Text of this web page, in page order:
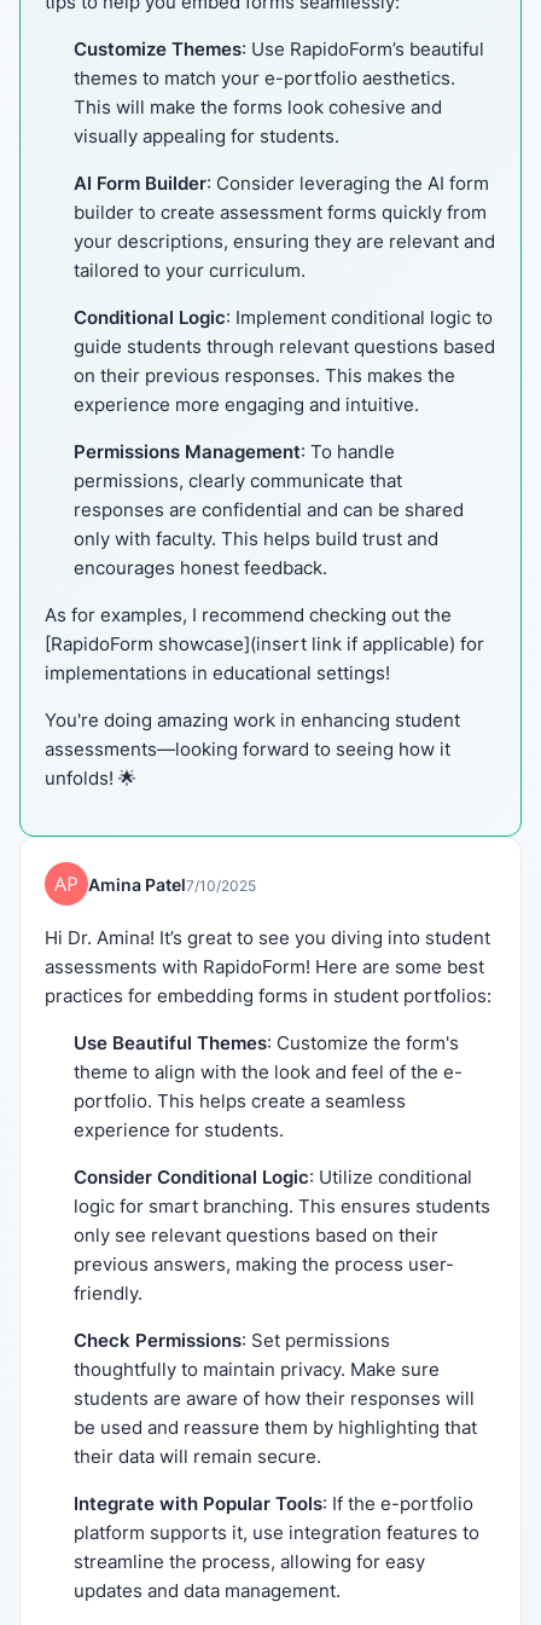
Customize Themes: Use RapidoForm’s beautiful
themes to match your e-portfolio aesthetics.
This will make the forms look cohesive and
visually appealing for students.
AI Form Builder: Consider leveraging the AI form
builder to create assessment forms quickly from
your descriptions, ensuring they are relevant and
tailored to your curriculum.
Conditional Logic: Implement conditional logic to
guide students through relevant questions based
on their previous responses. This makes the
experience more engaging and intuitive.
Permissions Management: To handle
permissions, clearly communicate that
responses are confidential and can be shared
only with faculty. This helps build trust and
encourages honest feedback.
As for examples, I recommend checking out the
[RapidoForm showcase](insert link if applicable) for
implementations in educational settings!
You're doing amazing work in enhancing student
assessments—looking forward to seeing how it
unfolds! 🌟
Amina Patel7/10/2025
Hi Dr. Amina! It’s great to see you diving into student
assessments with RapidoForm! Here are some best
practices for embedding forms in student portfolios:
Use Beautiful Themes: Customize the form's
theme to align with the look and feel of the e-
portfolio. This helps create a seamless
experience for students.
Consider Conditional Logic: Utilize conditional
logic for smart branching. This ensures students
only see relevant questions based on their
previous answers, making the process user-
friendly.
Check Permissions: Set permissions
thoughtfully to maintain privacy. Make sure
students are aware of how their responses will
be used and reassure them by highlighting that
their data will remain secure.
Integrate with Popular Tools: If the e-portfolio
platform supports it, use integration features to
streamline the process, allowing for easy
updates and data management.